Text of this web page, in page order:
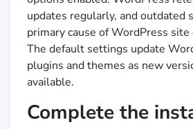
updates regularly, and outdated
primary cause of WordPress
The default settings update
plugins and themes as new
available.
Complete the